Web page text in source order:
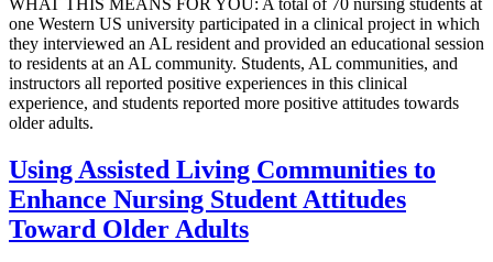
WHAT THIS MEANS FOR YOU: A total of 70 nursing students at
one Western US university participated in a clinical project in which
they interviewed an AL resident and provided an educational session
to residents at an AL community. Students, AL communities, and
instructors all reported positive experiences in this clinical
experience, and students reported more positive attitudes towards
older adults.
Using Assisted Living Communities to
Enhance Nursing Student Attitudes
Toward Older Adults